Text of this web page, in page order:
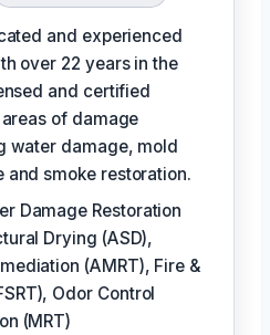
and experienced
over 22 years in the
and certified
of damage
water damage, mold
smoke restoration.
Damage Restoration
Drying (ASD),
(AMRT), Fire &
Odor Control
(MRT)